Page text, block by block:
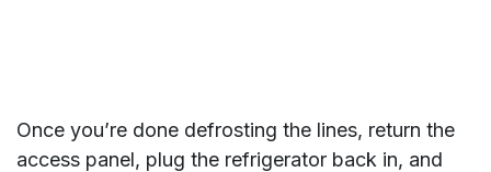
Once you’re done defrosting the lines, return the
access panel, plug the refrigerator back in, and